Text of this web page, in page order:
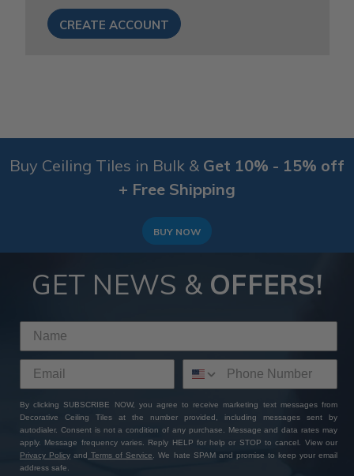
CREATE ACCOUNT
Buy Ceiling Tiles in Bulk & Get 10% - 15% off
+ Free Shipping
BUY NOW
GET NEWS & OFFERS!
By clicking SUBSCRIBE NOW, you agree to receive marketing text messages from
Decorative Ceiling Tiles at the number provided, including messages sent by
autodialer. Consent is not a condition of any purchase. Message and data rates may
apply. Message frequency varies. Reply HELP for help or STOP to cancel. View our
Privacy Policy and Terms of Service. We hate SPAM and promise to keep your email
address safe.